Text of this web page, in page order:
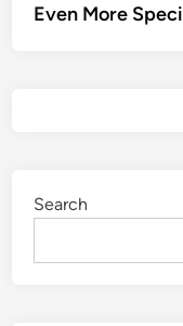
Even More Speci
Search